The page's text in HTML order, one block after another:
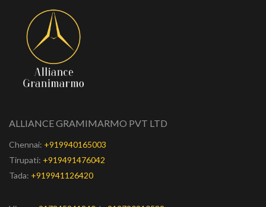
ALLIANCE GRAMIMARMO PVT LTD
Chennai: +919940165003
Tirupati: +919491476042
Tada: +919941126420